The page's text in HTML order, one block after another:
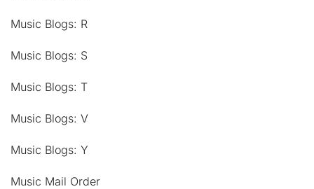
Music Blogs: R
Music Blogs: S
Music Blogs: T
Music Blogs: V
Music Blogs: Y
Music Mail Order